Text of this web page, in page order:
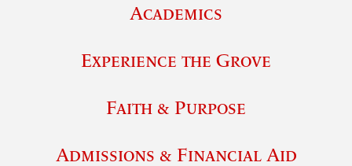
Academics
Experience the Grove
Faith & Purpose
Admissions & Financial Aid